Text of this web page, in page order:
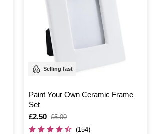
Selling fast
Paint Your Own Ceramic Frame
Set
Is
£2.50
,
was
£5.00
(154)